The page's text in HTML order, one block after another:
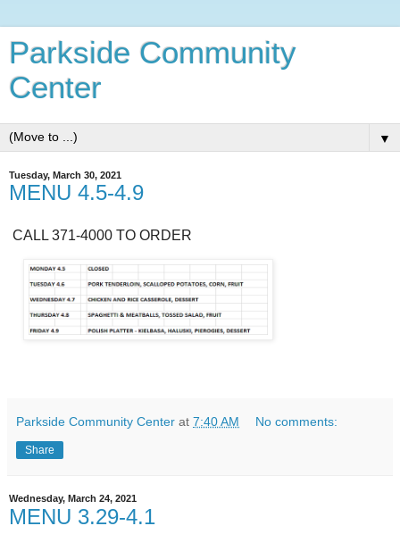
Parkside Community
Center
▼
Tuesday, March 30, 2021
MENU 4.5-4.9
CALL 371-4000 TO ORDER
Parkside Community Center at 7:40 AM No comments:
Share
Wednesday, March 24, 2021
MENU 3.29-4.1